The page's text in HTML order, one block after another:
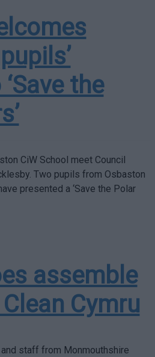
the
CiW School meet Council
Two pupils from Osbaston
presented a ‘Save the Polar
assemble
Cymru
staff from Monmouthshire